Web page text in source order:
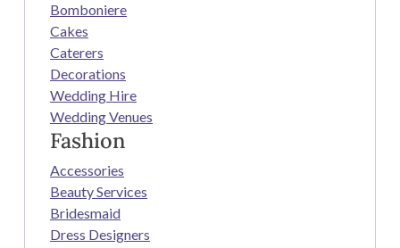
Bomboniere
Cakes
Caterers
Decorations
Wedding Hire
Wedding Venues
Fashion
Accessories
Beauty Services
Bridesmaid
Dress Designers